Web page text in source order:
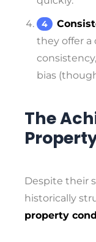
they offer a
bias
The
Despite their
historically
property